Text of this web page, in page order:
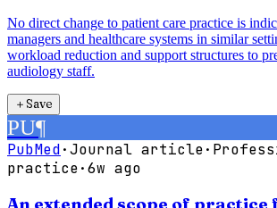
No direct change to patient care practice is
managers and healthcare systems in similar
workload reduction and support structures to
audiology staff.
＋Save
PU¶
PubMed·Journal article·
practice·6w ago